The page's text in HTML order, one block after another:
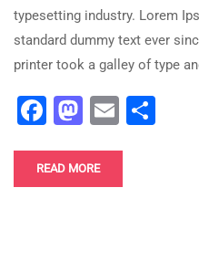
typesetting industry. Lorem
standard dummy text ever
printer took a galley of type
Facebook
Mastodon
Email
READ MORE